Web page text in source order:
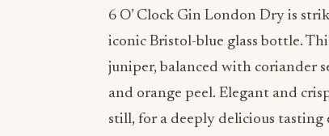
6 O’ Clock Gin London Dry is
iconic Bristol-blue glass bottle.
juniper, balanced with coriander
and orange peel. Elegant and
still, for a deeply delicious tasting